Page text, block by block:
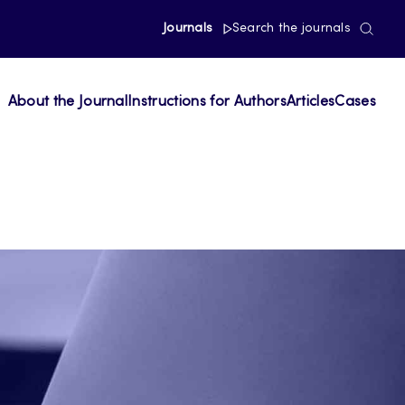
Journals Search the journals
About the Journal Instructions for AuthorsArticlesCases